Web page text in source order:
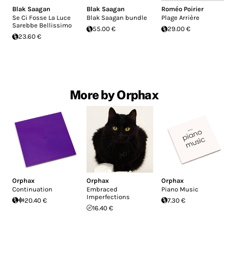
Blak Saagan
Se Ci Fosse La Luce
Sarebbe Bellissimo
23.60 €
Blak Saagan
Blak Saagan bundle
55.00 €
Roméo Poirier
Plage Arrière
29.00 €
More by Orphax
Orphax
Continuation
20.40 €
Orphax
Embraced
Imperfections
16.40 €
Orphax
Piano Music
7.30 €